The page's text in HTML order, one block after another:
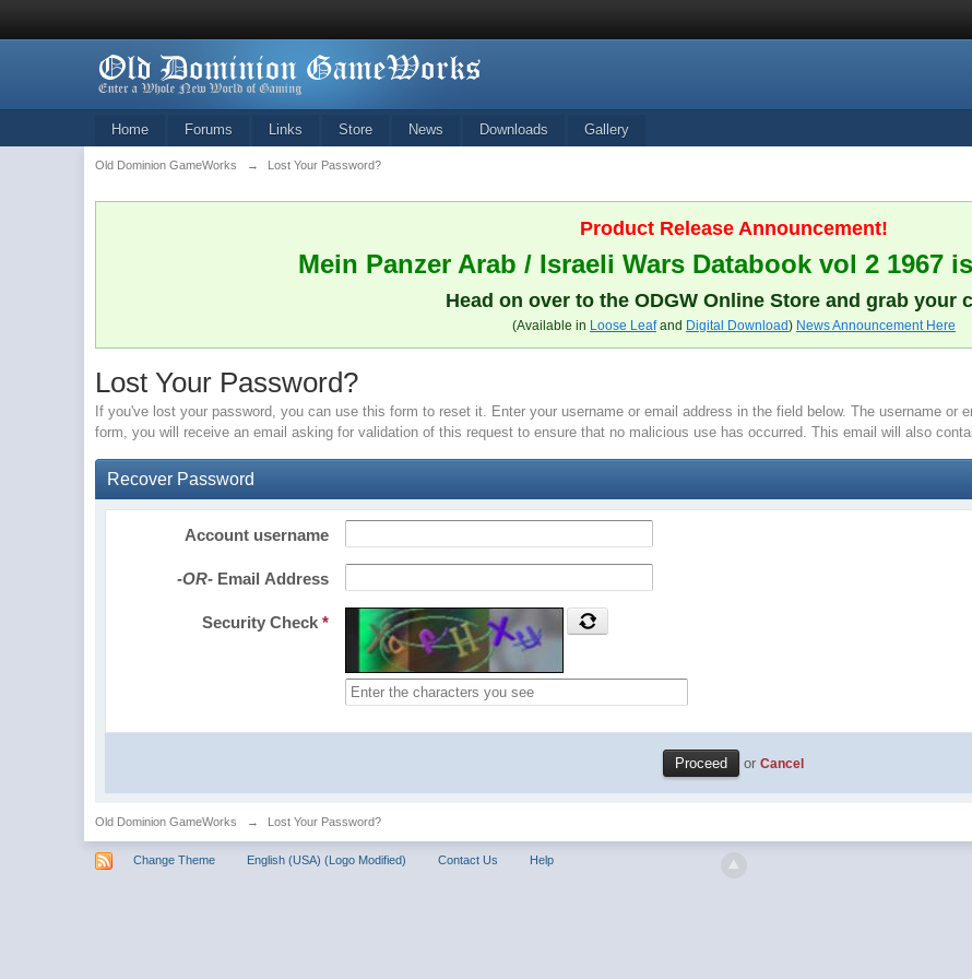
Home Forums Links Store News Downloads Gallery
Old Dominion GameWorks → Lost Your Password?
Product Release Announcement!
Mein Panzer Arab / Israeli Wars Databook vol 2 1967
Head on over to the ODGW Online Store and grab your
(Available in Loose Leafand Digital Download) News Announcement Here
Lost Your Password?
If you've lost your password, you can use this form to reset it. Enter your username or email address in the field below. The username or
form, you will receive an email asking for validation of this request to ensure that no malicious use has occurred. This email will also
Recover Password
Account username
-OR- Email Address
Security Check*
orCancel
Old Dominion GameWorks → Lost Your Password?
Change Theme English (USA) (Logo Modified) Contact Us Help